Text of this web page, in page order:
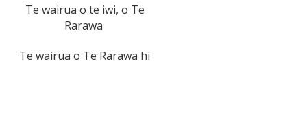
Te wairua o te iwi, o Te
Rarawa
Te wairua o Te Rarawa hi